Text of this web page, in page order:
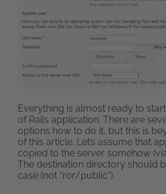
Everything is almost ready to
of Rails application. There are
options how to do it, but this is
of this article. Let’s assume that
copied to the server somehow
The destination directory should
case (not “ror/public”).